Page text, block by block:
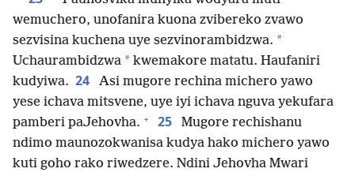
wemuchero, unofanira kuona zvibereko zvawo
sezvisina kuchena uye sezvinorambidzwa. *
Uchaurambidzwa * kwemakore matatu. Haufaniri
kudyiwa. 24
Asi mugore rechina michero yawo
yese ichava mitsvene, uye iyi ichava nguva yekufara
pamberi paJehovha. + 25
Mugore rechishanu
ndimo maunozokwanisa kudya hako michero yawo
kuti goho rako riwedzere. Ndini Jehovha Mwari